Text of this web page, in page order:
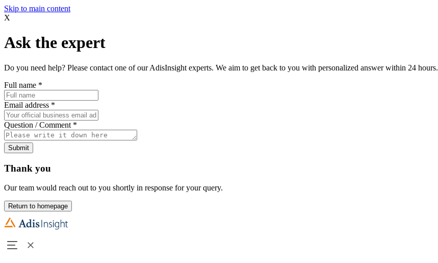
Skip to main content
X
Ask the expert
Do you need help? Please contact one of our AdisInsight experts. We aim to get back to you with personalized answer within 24 hours.
Full name *
Email address *
Question / Comment *
Submit
Thank you
Our team would reach out to you shortly in response for your query.
Return to homepage